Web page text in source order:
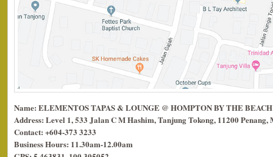
Name: ELEMENTOS TAPAS & LOUNGE @ HOMPTON BY THE
Address: Level 1, 533 Jalan C M Hashim, Tanjung Tokong, 11200 Penang,
Contact: +604-373 3233
Business Hours: 11.30am-12.00am